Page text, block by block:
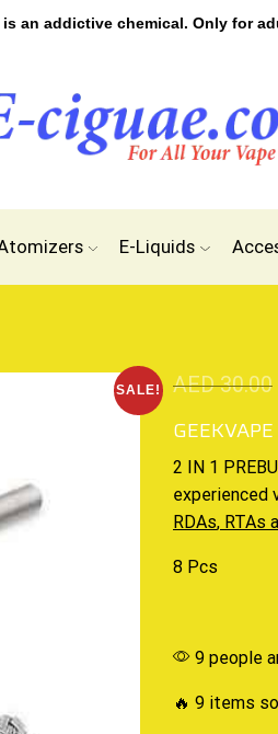
an addictive chemical. Only for
E-Liquids
SALE! AED30.00
2 IN 1
experienced
RDAs, RTAs
8 Pcs
9 people
🔥 9 items